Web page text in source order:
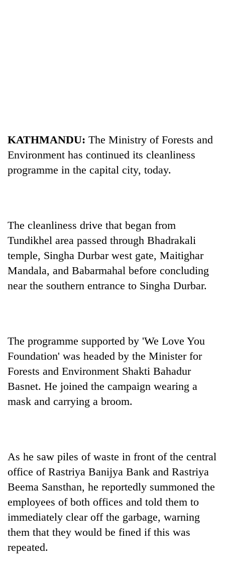
community
bids
farewell
'Yukta'
Gurung
Badimalika's
high-
altitude
annual
pilgrimage
rain
risk
shrinks
to
parts
of
Koshi,
Taxing
power,
opportunity:
Nepal
should
reward
clean
energy
KATHMANDU: The Ministry of Forests and
Environment has continued its cleanliness
programme in the capital city, today.
The cleanliness drive that began from
Tundikhel area passed through Bhadrakali
temple, Singha Durbar west gate, Maitighar
Mandala, and Babarmahal before concluding
near the southern entrance to Singha Durbar.
The programme supported by 'We Love You
Foundation' was headed by the Minister for
Forests and Environment Shakti Bahadur
Basnet. He joined the campaign wearing a
mask and carrying a broom.
As he saw piles of waste in front of the central
office of Rastriya Banijya Bank and Rastriya
Beema Sansthan, he reportedly summoned the
employees of both offices and told them to
immediately clear off the garbage, warning
them that they would be fined if this was
repeated.